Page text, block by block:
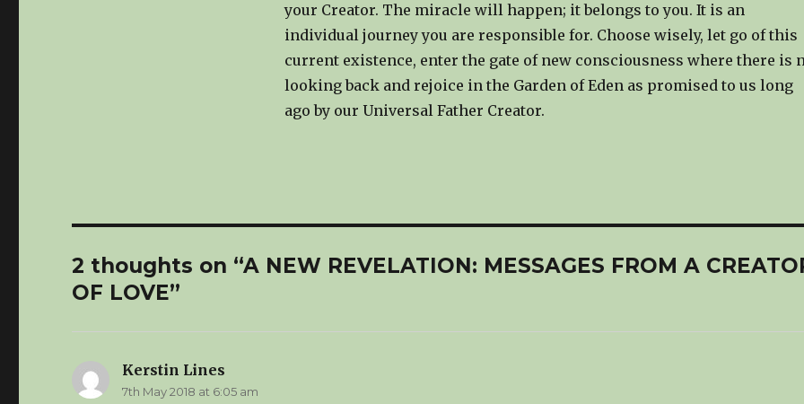
your Creator. The miracle will happen; it belongs to you. It is an
individual journey you are responsible for. Choose wisely, let go of this
current existence, enter the gate of new consciousness where there is
looking back and rejoice in the Garden of Eden as promised to us long
ago by our Universal Father Creator.
2 thoughts on “A NEW REVELATION: MESSAGES FROM A
OF LOVE”
Kerstin Lines
7th May 2018 at 6:05 am